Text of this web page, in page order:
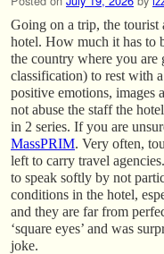
Going on a trip, the tourist
hotel. How much it has to
the country where you are
classification) to rest with
positive emotions, images
not abuse the staff the
in 2 series. If you are
MassPRIM. Very often,
left to carry travel
to speak softly by not
conditions in the hotel,
and they are far from
‘square eyes’ and was
joke.